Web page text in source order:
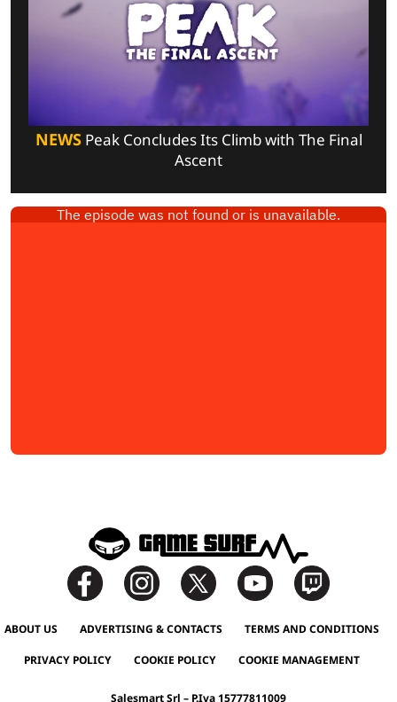
NEWSPeak Concludes Its Climb with The Final
Ascent
ABOUT US ADVERTISING & CONTACTS TERMS AND CONDITIONS
PRIVACY POLICY COOKIE POLICY COOKIE MANAGEMENT
Salesmart Srl – P.Iva 15777811009